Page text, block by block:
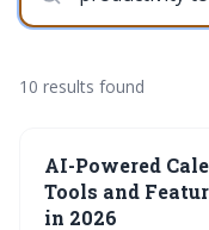
10 results found
AI-Powered
Tools and
in 2026